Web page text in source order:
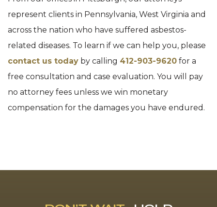
represent clients in Pennsylvania, West Virginia and
across the nation who have suffered asbestos-
related diseases. To learn if we can help you, please
contact us today by calling 412-903-9620 for a
free consultation and case evaluation. You will pay
no attorney fees unless we win monetary
compensation for the damages you have endured.